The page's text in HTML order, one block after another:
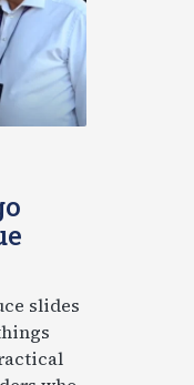
slides